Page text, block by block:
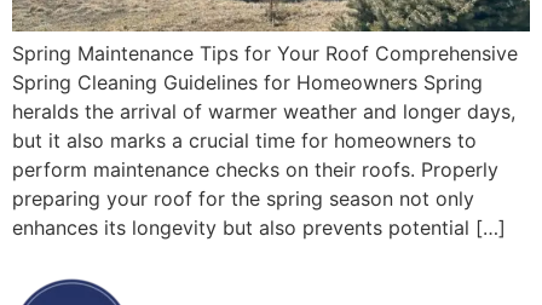
Spring Maintenance Tips for Your Roof Comprehensive
Spring Cleaning Guidelines for Homeowners Spring
heralds the arrival of warmer weather and longer days,
but it also marks a crucial time for homeowners to
perform maintenance checks on their roofs. Properly
preparing your roof for the spring season not only
enhances its longevity but also prevents potential […]